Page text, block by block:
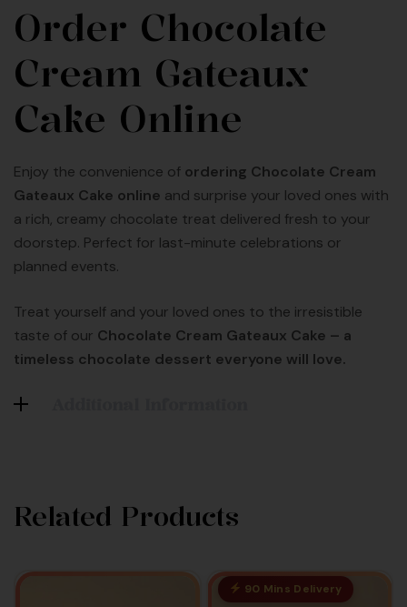
Order Chocolate
Cream Gateaux
Cake Online
Enjoy the convenience of ordering Chocolate Cream
Gateaux Cake online and surprise your loved ones with
a rich, creamy chocolate treat delivered fresh to your
doorstep. Perfect for last-minute celebrations or
planned events.
Treat yourself and your loved ones to the irresistible
taste of our Chocolate Cream Gateaux Cake – a
timeless chocolate dessert everyone will love.
Related Products
90 Mins Delivery